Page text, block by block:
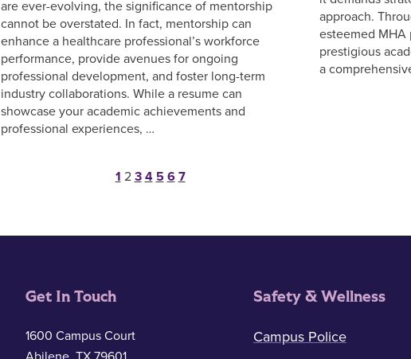
are ever-evolving, the significance of mentorship
cannot be overstated. In fact, mentorship can
enhance a healthcare professional’s workforce
performance, provide avenues for ongoing
professional development, and foster long-term
industry collaborations. While a resume can
showcase your academic achievements and
professional experiences, …
approach.
esteemed MHA
prestigious
a
Posts pagination
1 2 3 4 5 6 7
Get In Touch
1600 Campus Court
Safety & Wellness
Campus Police